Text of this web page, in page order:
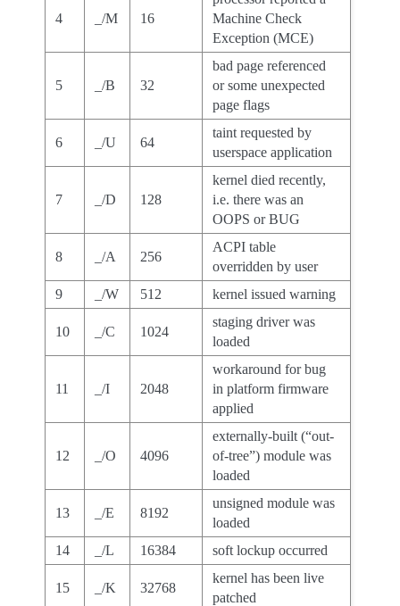
4 _/M 16
Machine Check
Exception (MCE)
5 _/B 32
bad page referenced
or some unexpected
page flags
6 _/U 64
taint requested by
userspace application
7 _/D 128
kernel died recently,
i.e. there was an
OOPS or BUG
8 _/A 256
ACPI table
overridden by user
9
_/W 512 kernel issued warning
10 _/C 1024
staging driver was
loaded
11 _/I 2048
workaround for bug
in platform firmware
applied
12 _/O 4096
externally-built (“out-
of-tree”) module was
loaded
13 _/E 8192
unsigned module was
loaded
14
_/L 16384 soft lockup occurred
15 _/K 32768
kernel has been live
patched